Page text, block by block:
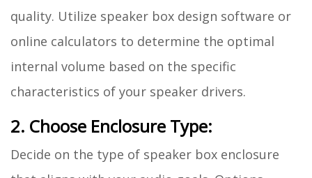
quality. Utilize speaker box design software or
online calculators to determine the optimal
internal volume based on the specific
characteristics of your speaker drivers.
2. Choose Enclosure Type:
Decide on the type of speaker box enclosure